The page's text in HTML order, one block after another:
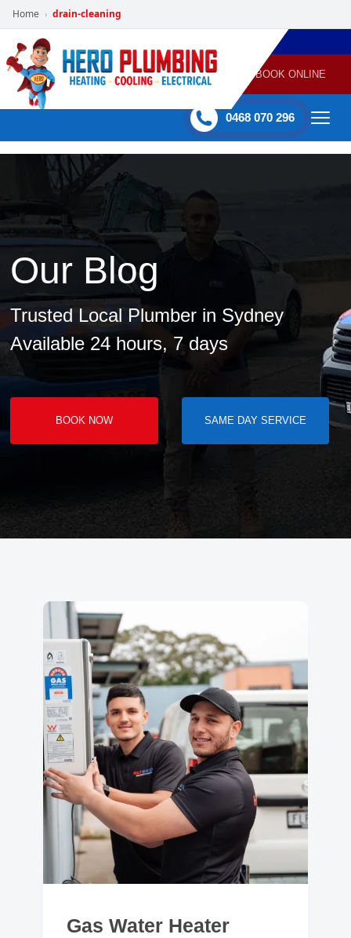
Home › drain-cleaning
POWERED
BY HERO
HOME
SERVICES
PLUMBING
HEATING
CONDITIONING
60 mins Response time BOOK ONLINE
0468 070 296
Our Blog
Trusted Local Plumber in Sydney
Available 24 hours, 7 days
BOOK NOW SAME DAY SERVICE
Gas Water Heater